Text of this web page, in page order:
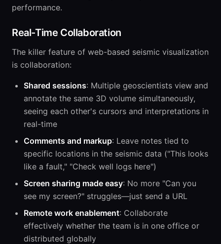
performance.
Real-Time Collaboration
The killer feature of web-based seismic visualization
is collaboration:
Shared sessions: Multiple geoscientists view and
annotate the same 3D volume simultaneously,
seeing each other's cursors and interpretations in
real-time
Comments and markup: Leave notes tied to
specific locations in the seismic data ("This looks
like a fault," "Check well logs here")
Screen sharing made easy: No more "Can you
see my screen?" struggles—just send a URL
Remote work enablement: Collaborate
effectively whether the team is in one office or
distributed globally